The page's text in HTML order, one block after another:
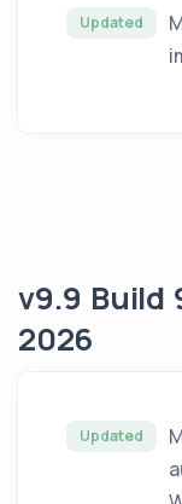
Updated
v9.9 Build
2026
Updated